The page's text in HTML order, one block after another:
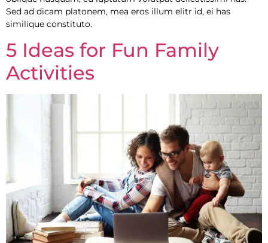
Sed ad dicam platonem, mea eros illum elitr id, ei has
similique constituto.
5 Ideas for Fun Family
Activities